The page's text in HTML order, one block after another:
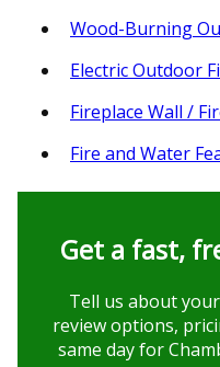
Wood-Burning
Electric Outdoor
Fireplace Wall /
Fire and Water
Get a fast,
Tell us about your
review options,
same day for